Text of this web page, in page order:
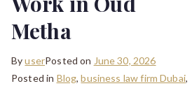
Metha
ByuserPosted on June 30, 2026
Posted in Blog,business law firm Dubai,